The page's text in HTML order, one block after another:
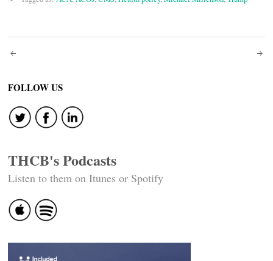
Post
navigation
FOLLOW US
THCB's Podcasts
Listen to them on Itunes or Spotify